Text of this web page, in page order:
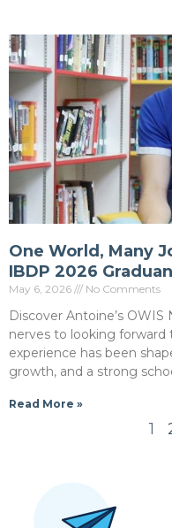
One World, Many
IBDP 2026
May 6, 2026 No Comments
Discover Antoine’s
nerves to looking forward
experience has been
growth, and a strong
Read More »
1